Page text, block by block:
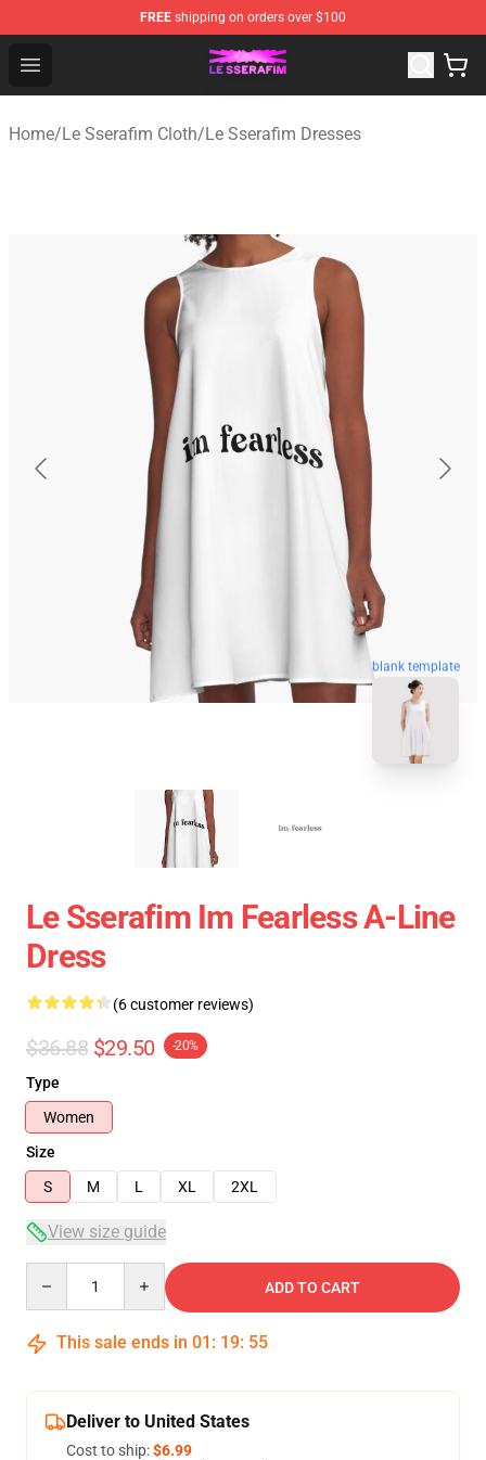
FREE shipping on orders over $100
Open menu
Le Sserafim Shop - Official Le Sserafim Merchandise
Home/Le Sserafim Cloth/Le Sserafim Dresses
blank template
Le Sserafim Im Fearless A-Line
Dress
(6 customer reviews)
$36.88 $29.50 -20%
Type
Women
Size
S
M L XL 2XL
View size guide
ADD TO CART
This sale ends in 01 : 19: 54
Deliver to United States
Cost to ship:$6.99